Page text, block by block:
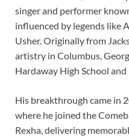
singer and performer
influenced by legends like
Usher. Originally from
artistry in Columbus,
Hardaway High School
His breakthrough came in
where he joined the
Rexha, delivering